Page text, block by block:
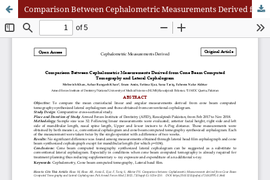
Comparison Between Cephalometric Measurements Derived from Cone Beam Computed Tomography and Lateral Cephalogram